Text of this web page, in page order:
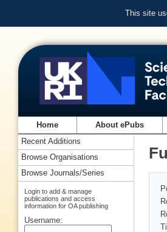
This site
Home About ePubs
Recent Additions
Browse Organisations
Browse Journals/Series
Login to add & manage
publications and access
information for OA publishing
Username: